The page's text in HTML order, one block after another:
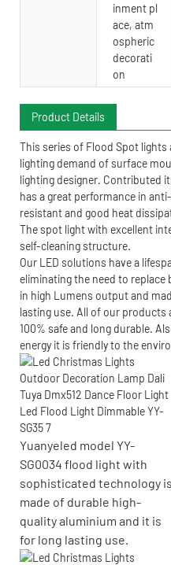
inment pl
ace, atm
ospheric
decorati
on
Product Details
This series of Flood Spot
lighting demand of surface
lighting designer. Contributed
has a great performance in
resistant and good heat
The spot light with excellent
self-cleaning structure.
Our LED solutions have a
eliminating the need to replace
in high Lumens output and
lasting use. All of our products
100% safe and long durable.
energy it is friendly to the
Yuanyeled model YY-
SG0034 flood light with
sophisticated technology is
made of durable high-
quality aluminium and it is
for long lasting use.